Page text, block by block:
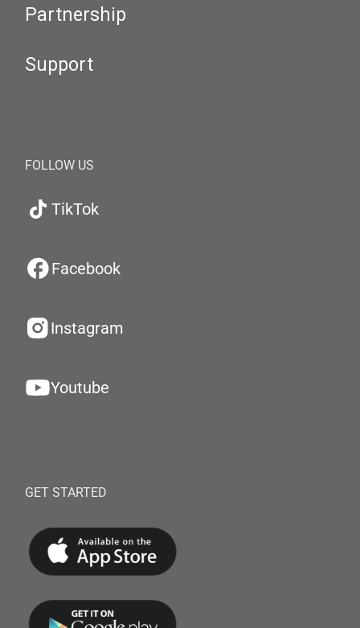
Partnership
Support
FOLLOW US
TikTok
Facebook
Instagram
Youtube
GET STARTED